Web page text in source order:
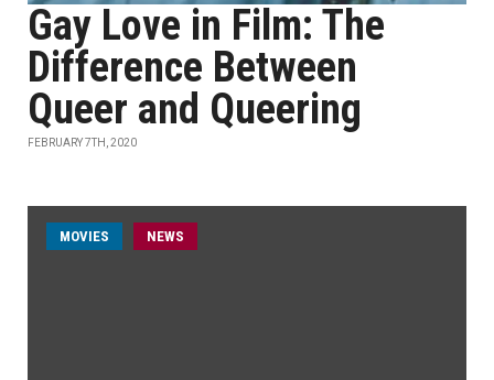
Gay Love in Film: The
Difference Between
Queer and Queering
FEBRUARY 7TH, 2020
MOVIES NEWS